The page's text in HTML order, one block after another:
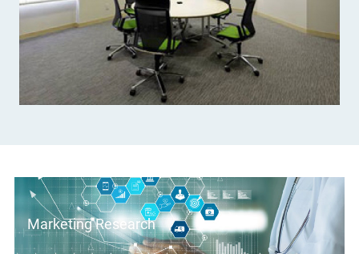
Marketing Research